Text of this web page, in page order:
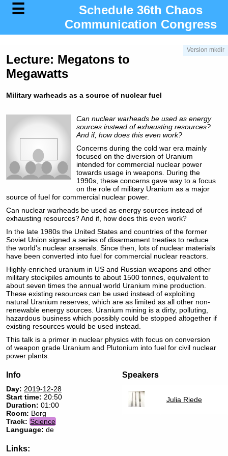
Schedule 36th Chaos
Communication Congress
Version mkdir
Lecture: Megatons to
Megawatts
Military warheads as a source of nuclear fuel
Can nuclear warheads be used as energy
sources instead of exhausting resources?
And if, how does this even work?
Concerns during the cold war era mainly
focused on the diversion of Uranium
intended for commercial nuclear power
towards usage in weapons. During the
1990s, these concerns gave way to a focus
on the role of military Uranium as a major
source of fuel for commercial nuclear power.
Can nuclear warheads be used as energy sources instead of
exhausting resources? And if, how does this even work?
In the late 1980s the United States and countries of the former
Soviet Union signed a series of disarmament treaties to reduce
the world's nuclear arsenals. Since then, lots of nuclear materials
have been converted into fuel for commercial nuclear reactors.
Highly-enriched uranium in US and Russian weapons and other
military stockpiles amounts to about 1500 tonnes, equivalent to
about seven times the annual world Uranium mine production.
These existing resources can be used instead of exploiting
natural Uranium reserves, which are as limited as all other non-
renewable energy sources. Uranium mining is a dirty, polluting,
hazardous business which possibly could be stopped altogether if
existing resources would be used instead.
This talk is a primer in nuclear physics with focus on conversion
of weapon grade Uranium and Plutonium into fuel for civil nuclear
power plants.
Info
Day: 2019-12-28
Start time: 20:50
Duration: 01:00
Room: Borg
Track: Science
Language: de
Links:
Speakers
Julia Riede